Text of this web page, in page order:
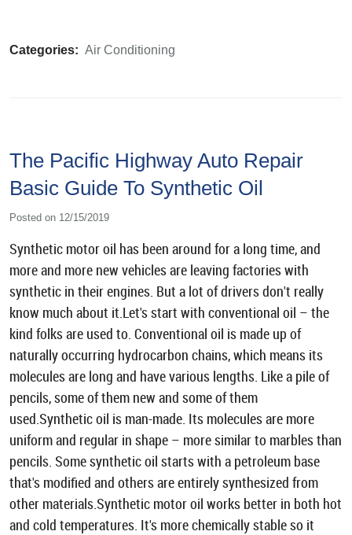
Categories: Air Conditioning
The Pacific Highway Auto Repair
Basic Guide To Synthetic Oil
Posted on 12/15/2019
Synthetic motor oil has been around for a long time, and
more and more new vehicles are leaving factories with
synthetic in their engines. But a lot of drivers don't really
know much about it.Let's start with conventional oil – the
kind folks are used to. Conventional oil is made up of
naturally occurring hydrocarbon chains, which means its
molecules are long and have various lengths. Like a pile of
pencils, some of them new and some of them
used.Synthetic oil is man-made. Its molecules are more
uniform and regular in shape – more similar to marbles than
pencils. Some synthetic oil starts with a petroleum base
that's modified and others are entirely synthesized from
other materials.Synthetic motor oil works better in both hot
and cold temperatures. It's more chemically stable so it